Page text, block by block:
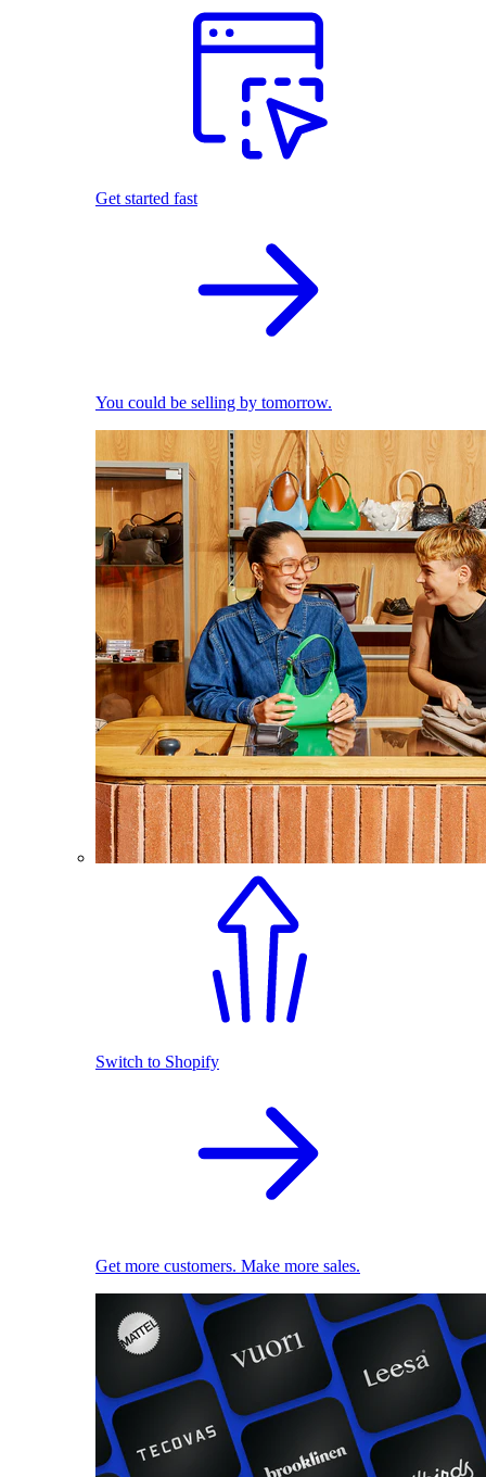
Get started fast
You could be selling by tomorrow.
Switch to Shopify
Get more customers. Make more sales.